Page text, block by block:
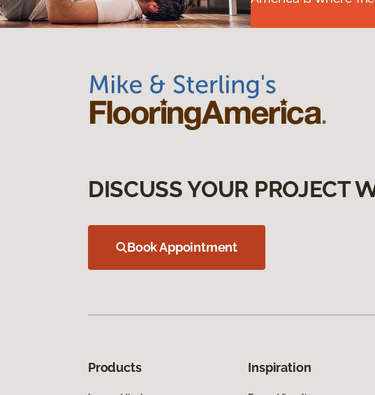
DISCUSS YOUR PROJECT
Book Appointment
Products Inspiration